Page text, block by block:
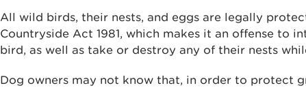
All wild birds, their nests, and eggs are legally
Countryside Act 1981, which makes it an offense to
bird, as well as take or destroy any of their nests
Dog owners may not know that, in order to protect